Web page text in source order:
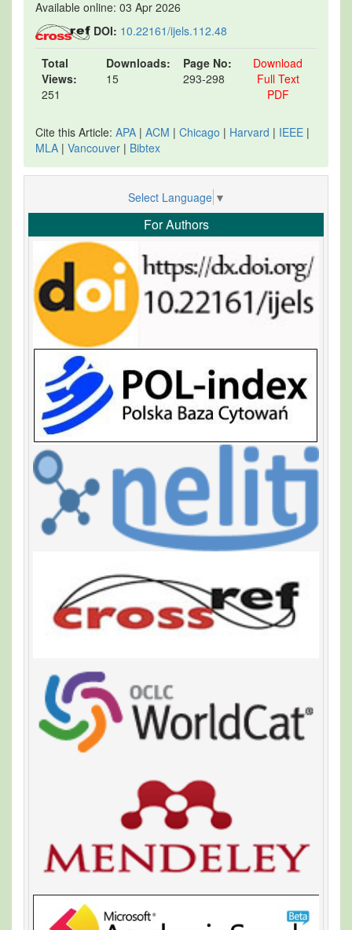
Available online: 03 Apr 2026
DOI: 10.22161/ijels.112.48
Total
Views:
251
Downloads:
15
Page No:
293-298
Download
Full Text
PDF
Cite this Article: APA | ACM | Chicago | Harvard | IEEE |
MLA | Vancouver | Bibtex
Select Language ▼
For Authors